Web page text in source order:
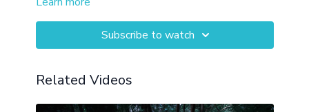
throughout your day or rest in the evenings.
Subscribe to watch
Related Videos